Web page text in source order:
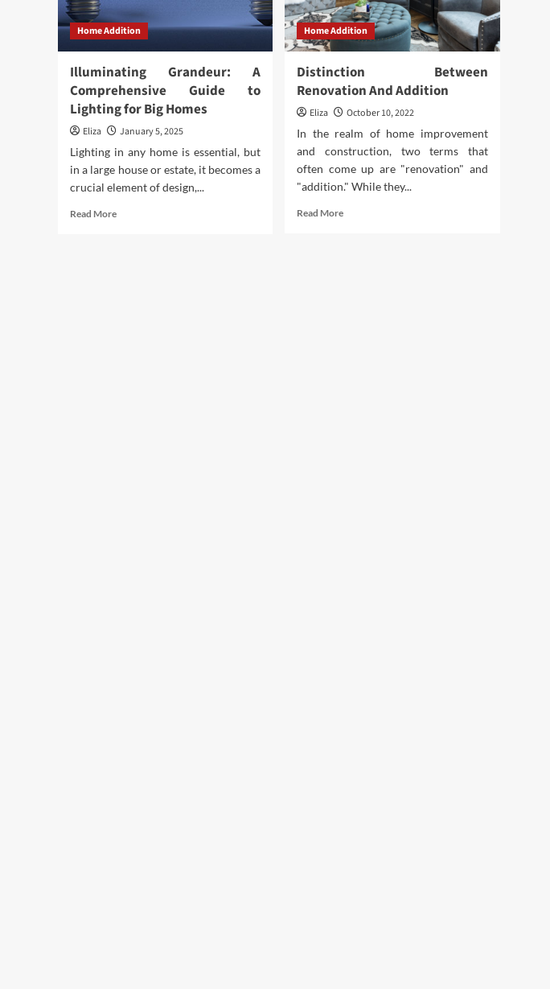
Home Addition
Illuminating Grandeur: A
Comprehensive Guide to
Lighting for Big Homes
Eliza
January 5, 2025
Lighting in any home is essential, but
in a large house or estate, it becomes a
crucial element of design,...
Read MoreRead
Home Addition
Distinction Between
Renovation And Addition
Eliza
October 10, 2022
In the realm of home improvement
and construction, two terms that
often come up are "renovation" and
"addition." While they...
Read MoreRead